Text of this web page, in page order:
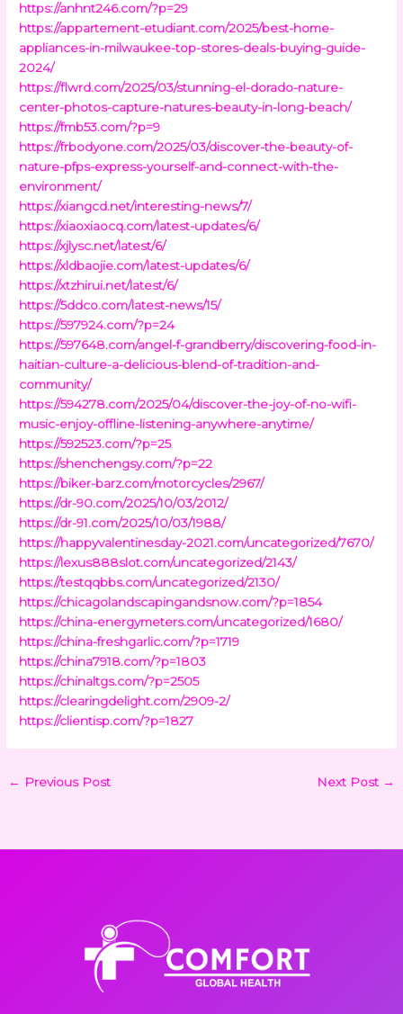
https://anhnt246.com/?p=29
https://appartement-etudiant.com/2025/best-home-
appliances-in-milwaukee-top-stores-deals-buying-guide-
2024/
https://flwrd.com/2025/03/stunning-el-dorado-nature-
center-photos-capture-natures-beauty-in-long-beach/
https://fmb53.com/?p=9
https://frbodyone.com/2025/03/discover-the-beauty-of-
nature-pfps-express-yourself-and-connect-with-the-
environment/
https://xiangcd.net/interesting-news/7/
https://xiaoxiaocq.com/latest-updates/6/
https://xjlysc.net/latest/6/
https://xldbaojie.com/latest-updates/6/
https://xtzhirui.net/latest/6/
https://5ddco.com/latest-news/15/
https://597924.com/?p=24
https://597648.com/angel-f-grandberry/discovering-food-in-
haitian-culture-a-delicious-blend-of-tradition-and-
community/
https://594278.com/2025/04/discover-the-joy-of-no-wifi-
music-enjoy-offline-listening-anywhere-anytime/
https://592523.com/?p=25
https://shenchengsy.com/?p=22
https://biker-barz.com/motorcycles/2967/
https://dr-90.com/2025/10/03/2012/
https://dr-91.com/2025/10/03/1988/
https://happyvalentinesday-2021.com/uncategorized/7670/
https://lexus888slot.com/uncategorized/2143/
https://testqqbbs.com/uncategorized/2130/
https://chicagolandscapingandsnow.com/?p=1854
https://china-energymeters.com/uncategorized/1680/
https://china-freshgarlic.com/?p=1719
https://china7918.com/?p=1803
https://chinaltgs.com/?p=2505
https://clearingdelight.com/2909-2/
https://clientisp.com/?p=1827
← Previous Post Next Post →